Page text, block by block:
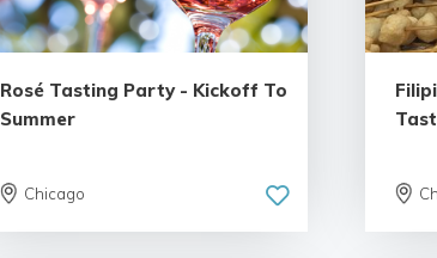
Rosé Tasting Party - Kickoff To
Summer
Chicago